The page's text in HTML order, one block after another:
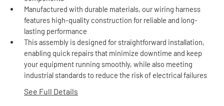
Manufactured with durable materials, our wiring harness
features high-quality construction for reliable and long-
lasting performance
This assembly is designed for straightforward installation,
enabling quick repairs that minimize downtime and keep
your equipment running smoothly, while also meeting
industrial standards to reduce the risk of electrical failures
See Full Details